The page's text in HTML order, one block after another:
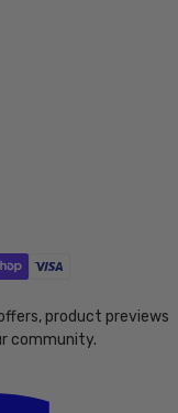
product previews
community.